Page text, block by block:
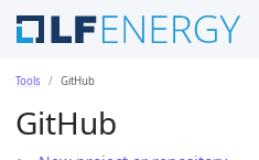
Tools GitHub
GitHub